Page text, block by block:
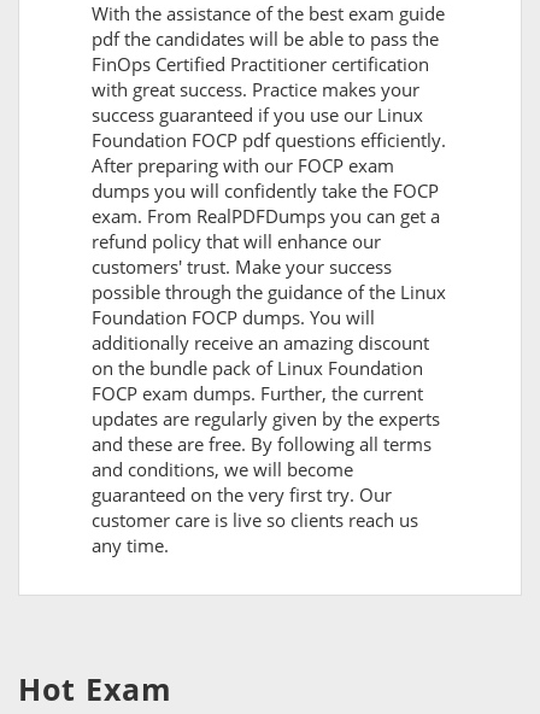
With the assistance of the best exam guide
pdf the candidates will be able to pass the
FinOps Certified Practitioner certification
with great success. Practice makes your
success guaranteed if you use our Linux
Foundation FOCP pdf questions efficiently.
After preparing with our FOCP exam
dumps you will confidently take the FOCP
exam. From RealPDFDumps you can get a
refund policy that will enhance our
customers' trust. Make your success
possible through the guidance of the Linux
Foundation FOCP dumps. You will
additionally receive an amazing discount
on the bundle pack of Linux Foundation
FOCP exam dumps. Further, the current
updates are regularly given by the experts
and these are free. By following all terms
and conditions, we will become
guaranteed on the very first try. Our
customer care is live so clients reach us
any time.
Hot Exam